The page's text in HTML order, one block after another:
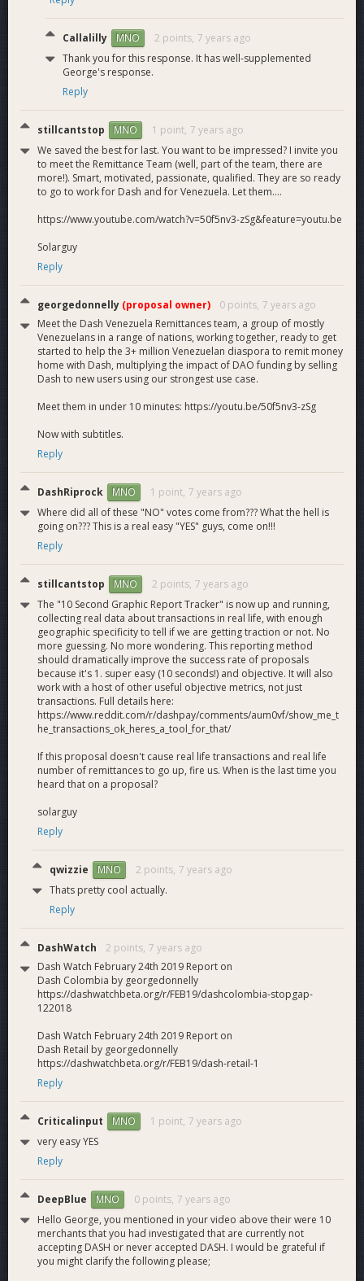
Callalilly MNO 2 points, 7 years ago
Thank you for this response. It has well-supplemented
George's response.
Reply
stillcantstop MNO 1 point, 7 years ago
We saved the best for last. You want to be impressed? I invite you
to meet the Remittance Team (well, part of the team, there are
more!). Smart, motivated, passionate, qualified. They are so ready
to go to work for Dash and for Venezuela. Let them....
https://www.youtube.com/watch?v=50f5nv3-zSg&feature=youtu.be
Solarguy
Reply
georgedonnelly (proposal owner) 0 points, 7 years ago
Meet the Dash Venezuela Remittances team, a group of mostly
Venezuelans in a range of nations, working together, ready to get
started to help the 3+ million Venezuelan diaspora to remit money
home with Dash, multiplying the impact of DAO funding by selling
Dash to new users using our strongest use case.
Meet them in under 10 minutes: https://youtu.be/50f5nv3-zSg
Now with subtitles.
Reply
DashRiprock MNO 1 point, 7 years ago
Where did all of these "NO" votes come from??? What the hell is
going on??? This is a real easy "YES" guys, come on!!!
Reply
stillcantstop MNO 2 points, 7 years ago
The "10 Second Graphic Report Tracker" is now up and running,
collecting real data about transactions in real life, with enough
geographic specificity to tell if we are getting traction or not. No
more guessing. No more wondering. This reporting method
should dramatically improve the success rate of proposals
because it's 1. super easy (10 seconds!) and objective. It will also
work with a host of other useful objective metrics, not just
transactions. Full details here:
https://www.reddit.com/r/dashpay/comments/aum0vf/show_me_t
he_transactions_ok_heres_a_tool_for_that/
If this proposal doesn't cause real life transactions and real life
number of remittances to go up, fire us. When is the last time you
heard that on a proposal?
solarguy
Reply
qwizzie MNO 2 points, 7 years ago
Thats pretty cool actually.
Reply
DashWatch 2 points, 7 years ago
Dash Watch February 24th 2019 Report on
Dash Colombia by georgedonnelly
https://dashwatchbeta.org/r/FEB19/dashcolombia-stopgap-
122018
Dash Watch February 24th 2019 Report on
Dash Retail by georgedonnelly
https://dashwatchbeta.org/r/FEB19/dash-retail-1
Reply
Criticalinput MNO 1 point, 7 years ago
very easy YES
Reply
DeepBlue MNO 0 points, 7 years ago
Hello George, you mentioned in your video above their were 10
merchants that you had investigated that are currently not
accepting DASH or never accepted DASH. I would be grateful if
you might clarify the following please;